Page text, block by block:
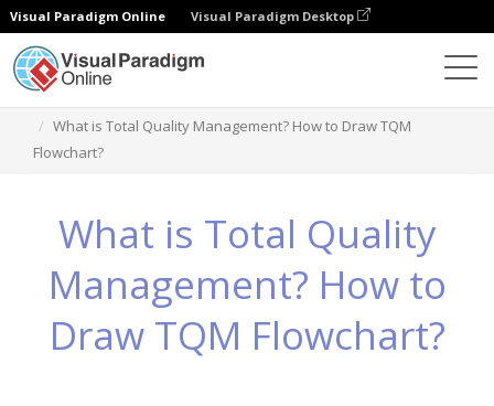
Visual Paradigm Online Visual Paradigm Desktop
What is Total Quality Management? How to Draw TQM
Flowchart?
What is Total Quality
Management? How to
Draw TQM Flowchart?